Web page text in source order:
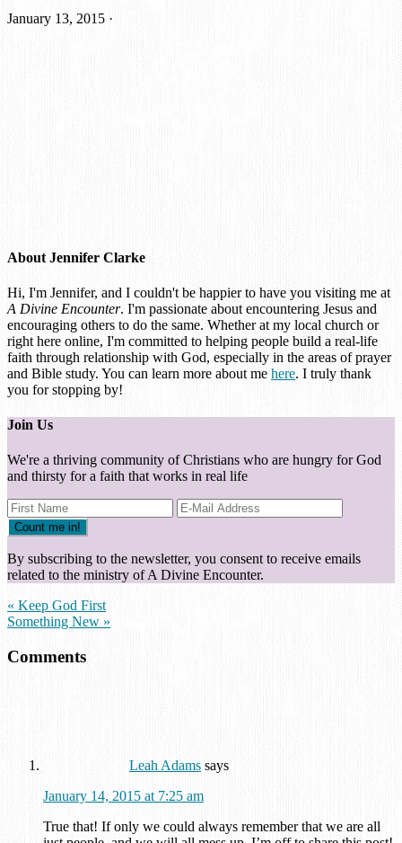
January 13, 2015 ·
About Jennifer Clarke
Hi, I'm Jennifer, and I couldn't be happier to have you visiting me at
A Divine Encounter. I'm passionate about encountering Jesus and
encouraging others to do the same. Whether at my local church or
right here online, I'm committed to helping people build a real-life
faith through relationship with God, especially in the areas of prayer
and Bible study. You can learn more about me here. I truly thank
you for stopping by!
Join Us
We're a thriving community of Christians who are hungry for God
and thirsty for a faith that works in real life
By subscribing to the newsletter, you consent to receive emails
related to the ministry of A Divine Encounter.
« Keep God First
Something New »
Comments
Leah Adams says
January 14, 2015 at 7:25 am
True that! If only we could always remember that we are all